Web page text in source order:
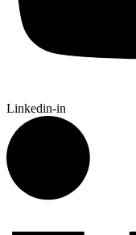
Linkedin-in